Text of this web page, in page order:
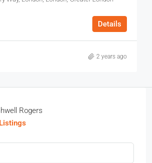
Details
2 years ago
Rogers